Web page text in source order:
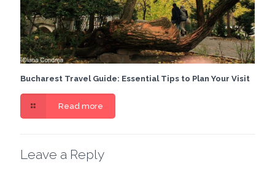
Bucharest Travel Guide: Essential Tips to Plan Your Visit
Read more
Leave a Reply